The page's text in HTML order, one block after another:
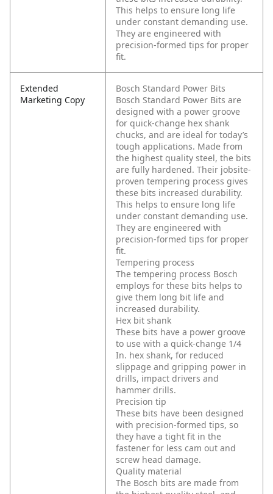
This helps to ensure long life
under constant demanding use.
They are engineered with
precision-formed tips for proper
fit.
Extended
Marketing Copy
Bosch Standard Power Bits
Bosch Standard Power Bits are
designed with a power groove
for quick-change hex shank
chucks, and are ideal for today’s
tough applications. Made from
the highest quality steel, the bits
are fully hardened. Their jobsite-
proven tempering process gives
these bits increased durability.
This helps to ensure long life
under constant demanding use.
They are engineered with
precision-formed tips for proper
fit.
Tempering process
The tempering process Bosch
employs for these bits helps to
give them long bit life and
increased durability.
Hex bit shank
These bits have a power groove
to use with a quick-change 1/4
In. hex shank, for reduced
slippage and gripping power in
drills, impact drivers and
hammer drills.
Precision tip
These bits have been designed
with precision-formed tips, so
they have a tight fit in the
fastener for less cam out and
screw head damage.
Quality material
The Bosch bits are made from